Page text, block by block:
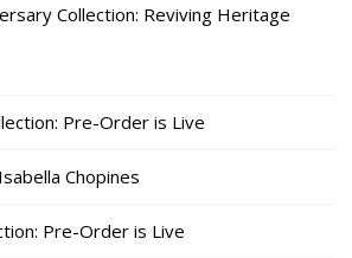
Collection: Reviving Heritage
Pre-Order is Live
Chopines
Pre-Order is Live